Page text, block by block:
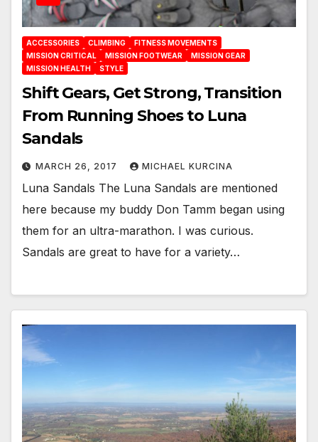
ACCESSORIES CLIMBING
FITNESS MOVEMENTS
MISSION CRITICAL
MISSION FOOTWEAR
MISSION GEAR
MISSION HEALTH
STYLE
Shift Gears, Get Strong, Transition
From Running Shoes to Luna
Sandals
MARCH 26, 2017 MICHAEL KURCINA
Luna Sandals The Luna Sandals are mentioned
here because my buddy Don Tamm began using
them for an ultra-marathon. I was curious.
Sandals are great to have for a variety…